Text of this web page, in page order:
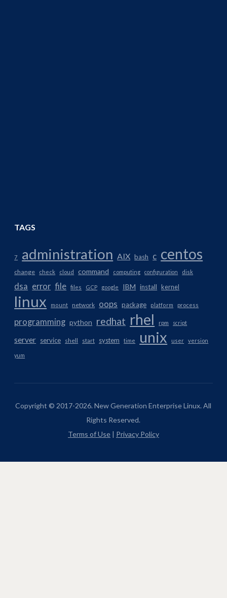
TAGS
7 administration AIX bash c centos
change check cloud command computing configuration disk
dsa error file files GCP google IBM install kernel
linux mount network oops package platform process
programming python redhat rhel rpm script
server service shell start system time unix user version
yum
Copyright © 2017-2026. New Generation Enterprise Linux. All
Rights Reserved.
Terms of Use| Privacy Policy